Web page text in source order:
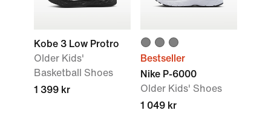
Kobe 3 Low Protro
Older Kids'
Basketball Shoes
1 399 kr
Bestseller
Nike P-6000
Older Kids' Shoes
1 049 kr